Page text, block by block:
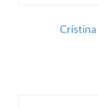
Cristina